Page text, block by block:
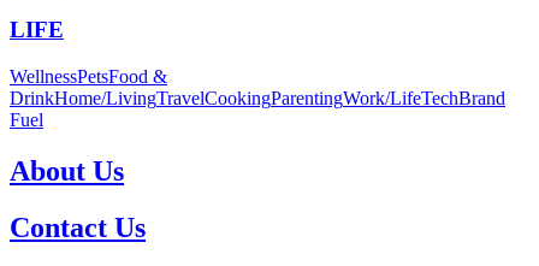
LIFE
WellnessPetsFood &
DrinkHome/LivingTravelCookingParentingWork/LifeTechBrand
Fuel
About Us
Contact Us